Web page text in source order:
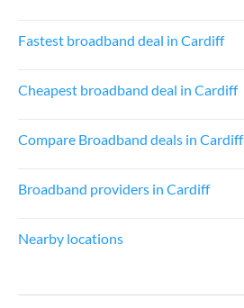
Fastest broadband deal in Cardiff
Cheapest broadband deal in Cardiff
Compare Broadband deals in Cardiff
Broadband providers in Cardiff
Nearby locations